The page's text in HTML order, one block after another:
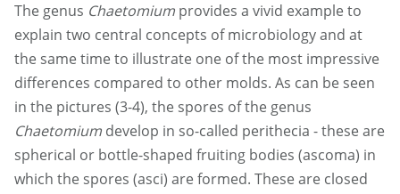
The genus Chaetomium provides a vivid example to
explain two central concepts of microbiology and at
the same time to illustrate one of the most impressive
differences compared to other molds. As can be seen
in the pictures (3-4), the spores of the genus
Chaetomium develop in so-called perithecia - these are
spherical or bottle-shaped fruiting bodies (ascoma) in
which the spores (asci) are formed. These are closed